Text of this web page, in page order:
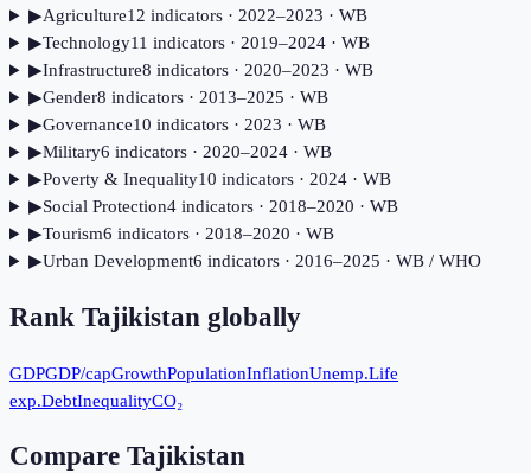
▶Agriculture12 indicators· 2022–2023 · WB
▶Technology11 indicators· 2019–2024· WB
▶Infrastructure8 indicators· 2020–2023 · WB
▶Gender8 indicators· 2013–2025 · WB
▶Governance10 indicators· 2023 · WB
▶Military6 indicators· 2020–2024· WB
▶Poverty & Inequality10 indicators· 2024· WB
▶Social Protection4indicators· 2018–2020 · WB
▶Tourism6 indicators· 2018–2020 · WB
▶Urban Development6 indicators· 2016–2025 · WB / WHO
Rank Tajikistan globally
GDPGDP/capGrowthPopulationInflationUnemp.Life
exp.DebtInequalityCO₂
Compare Tajikistan